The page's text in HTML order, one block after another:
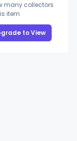
many collectors
item
to View